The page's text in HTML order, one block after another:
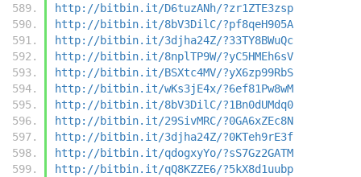
http://bitbin.it/D6tuzANh/?zr1ZTE3zsp
http://bitbin.it/8bV3DilC/?pf8qeH905A
http://bitbin.it/3djha24Z/?33TY8BWuQc
http://bitbin.it/8nplTP9W/?yC5HMEh6sV
http://bitbin.it/BSXtc4MV/?yX6zp99RbS
http://bitbin.it/wKs3jE4x/?6ef81Pw8wM
http://bitbin.it/8bV3DilC/?1Bn0dUMdq0
http://bitbin.it/29SivMRC/?0GA6xZEc8N
http://bitbin.it/3djha24Z/?0KTeh9rE3f
http://bitbin.it/qdogxyYo/?sS7Gz2GATM
http://bitbin.it/qQ8KZZE6/?5kX8d1uubp